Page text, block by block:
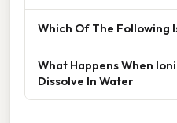
Which Of The Following
What Happens When
Dissolve In Water